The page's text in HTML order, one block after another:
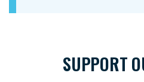
SUPPORT